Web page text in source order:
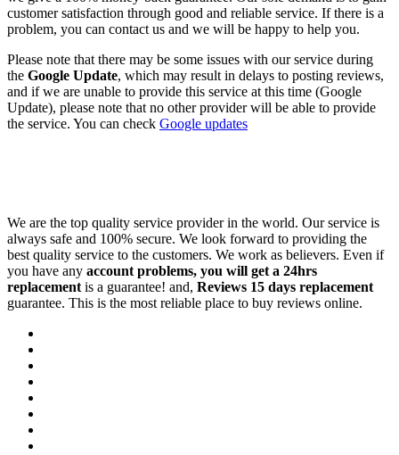
customer satisfaction through good and reliable service. If there is a
problem, you can contact us and we will be happy to help you.
Please note that there may be some issues with our service during
the Google Update, which may result in delays to posting reviews,
and if we are unable to provide this service at this time (Google
Update), please note that no other provider will be able to provide
the service. You can check Google updates
We are the top quality service provider in the world. Our service is
always safe and 100% secure. We look forward to providing the
best quality service to the customers. We work as believers. Even if
you have any account problems, you will get a 24hrs
replacement is a guarantee! and, Reviews 15 days replacement
guarantee. This is the most reliable place to buy reviews online.